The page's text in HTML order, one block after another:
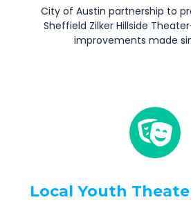
City of Austin partnership to
Sheffield Zilker Hillside
improvements made
Local Youth